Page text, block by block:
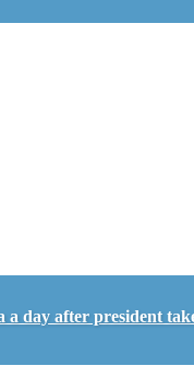
a day after president